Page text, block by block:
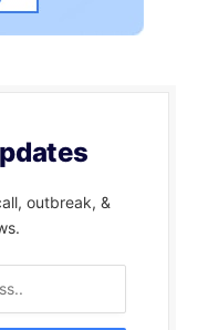
outbreak, &